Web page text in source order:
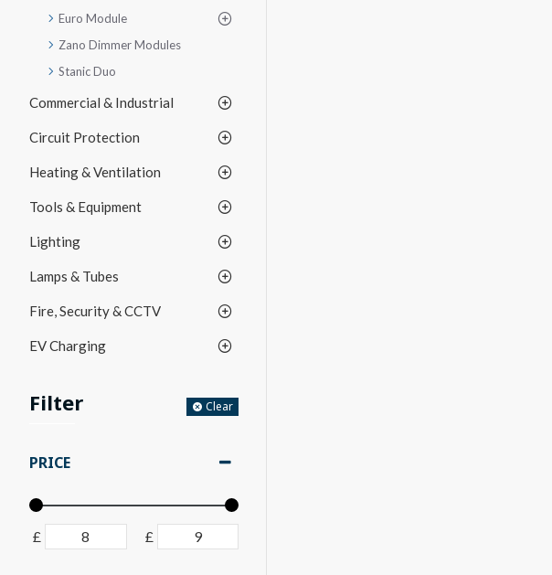
Euro Module
Zano Dimmer Modules
Stanic Duo
Commercial & Industrial
Circuit Protection
Heating & Ventilation
Tools & Equipment
Lighting
Lamps & Tubes
Fire, Security & CCTV
EV Charging
Filter Clear
PRICE
£ £